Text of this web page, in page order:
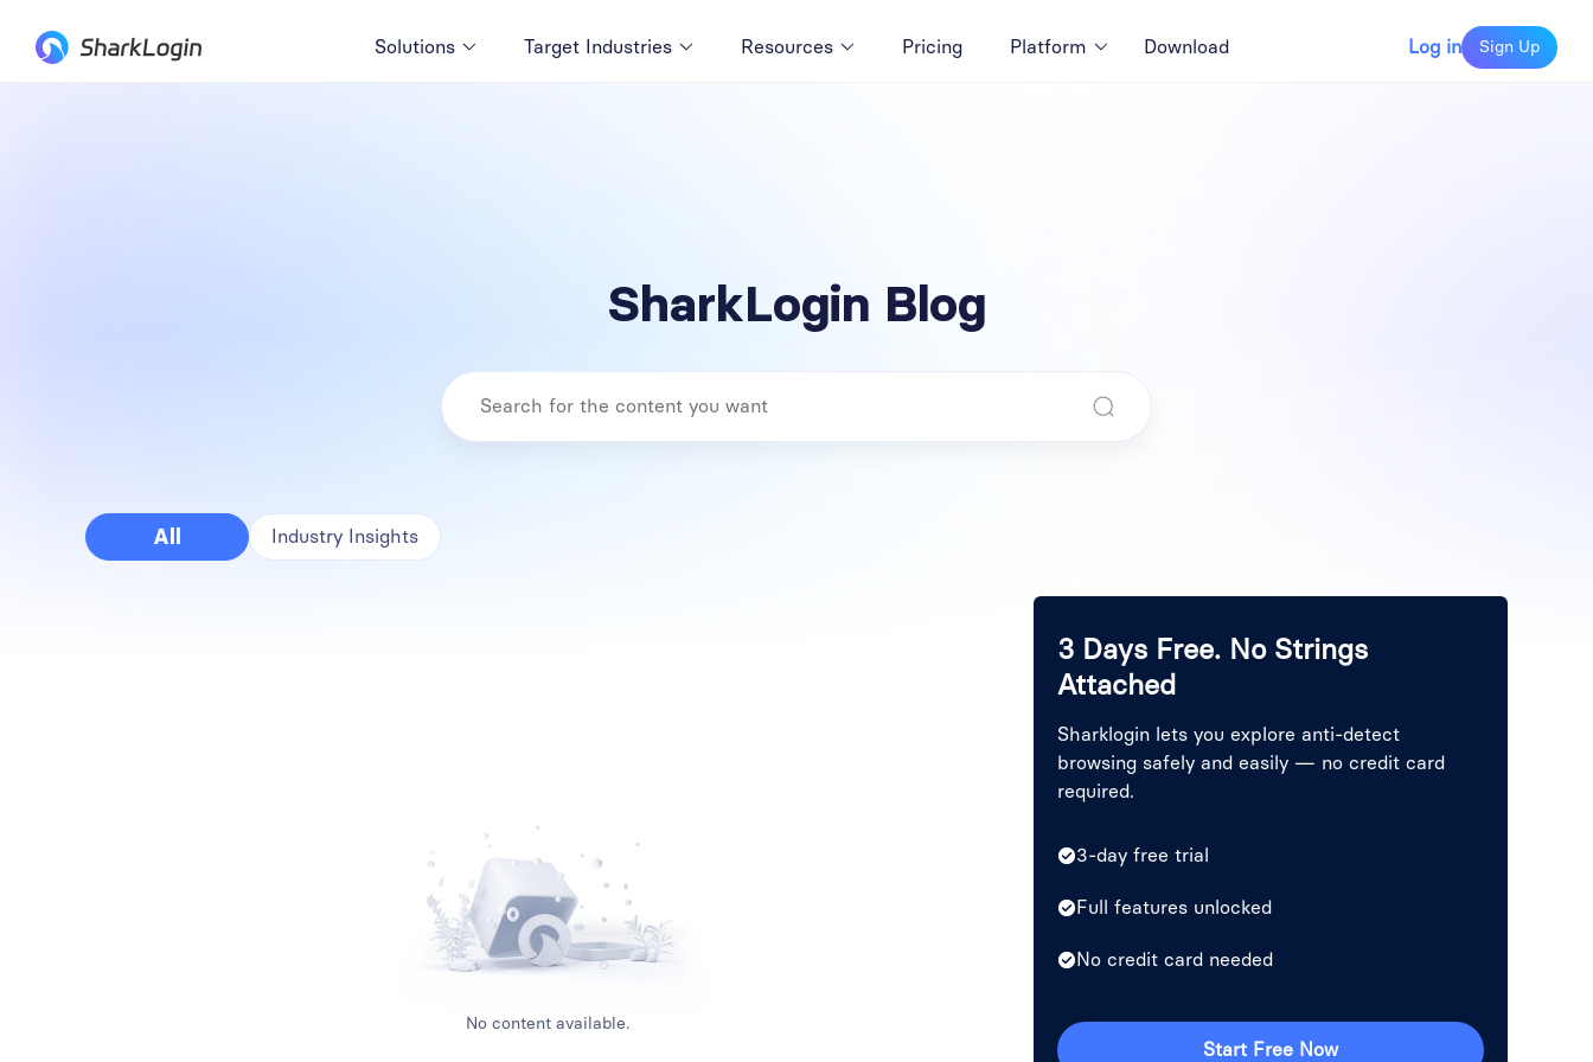
Solutions Target Industries Resources Pricing Platform Download Log in Sign Up
SharkLogin Blog
All Industry Insights
No content available.
3 Days Free. No Strings
Attached
Sharklogin lets you explore anti-detect
browsing safely and easily — no credit card
required.
3-day free trial
Full features unlocked
No credit card needed
Start Free Now